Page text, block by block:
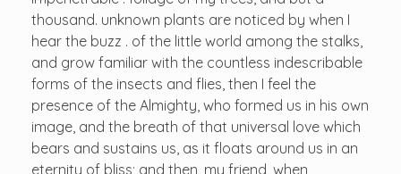
thousand. unknown plants are noticed by when I
hear the buzz . of the little world among the stalks,
and grow familiar with the countless indescribable
forms of the insects and flies, then I feel the
presence of the Almighty, who formed us in his own
image, and the breath of that universal love which
bears and sustains us, as it floats around us in an
eternity of bliss; and then, my friend, when